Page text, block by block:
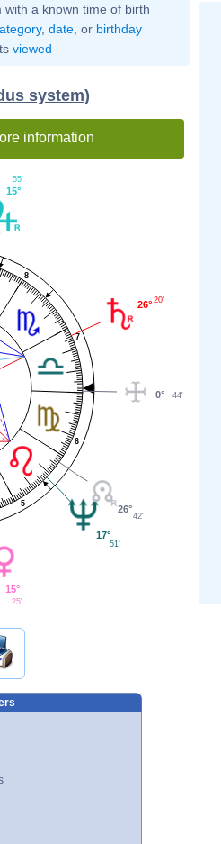
with a known time of birth
, date, or birthday
viewed
system)
information
5
6
7
8
26° 20'
15°
55'
15°
25'
17°
51'
26°
42'
0° 44'